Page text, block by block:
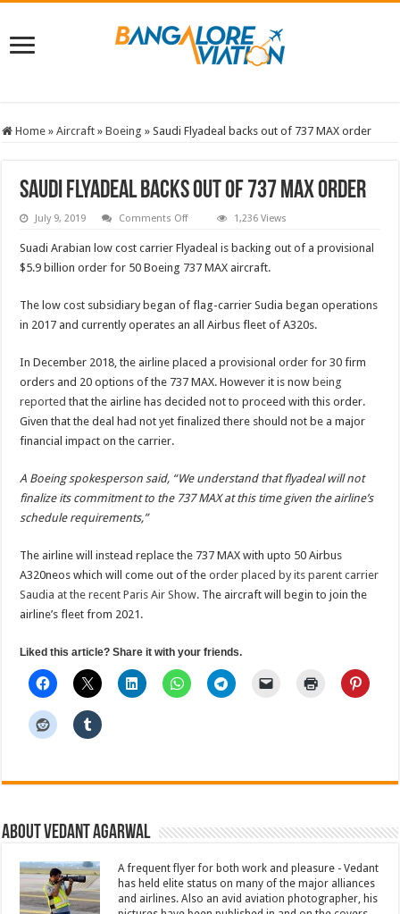
Home » Aircraft » Boeing » Saudi Flyadeal backs out of 737 MAX order
Saudi Flyadeal backs out of 737 MAX order
July 9, 2019 Comments Offon
Flyadeal
backs
out
of
MAX
order
1,236 Views
Suadi Arabian low cost carrier Flyadeal is backing out of a provisional
$5.9 billion order for 50 Boeing 737 MAX aircraft.
The low cost subsidiary began of flag-carrier Sudia began operations
in 2017 and currently operates an all Airbus fleet of A320s.
In December 2018, the airline placed a provisional order for 30 firm
orders and 20 options of the 737 MAX. However it is nowbeing
reported that the airline has decided not to proceed with this order.
Given that the deal had not yet finalized there should not be a major
financial impact on the carrier.
A Boeing spokesperson said, “We understand that flyadeal will not
finalize its commitment to the 737 MAX at this time given the airline’s
schedule requirements,”
The airline will instead replace the 737 MAX with upto 50 Airbus
A320neos which will come out of theorder placed by its parent carrier
Saudia at the recent Paris Air Show. The aircraft will begin to join the
airline’s fleet from 2021.
Liked this article? Share it with your friends.
About Vedant Agarwal
A frequent flyer for both work and pleasure - Vedant
has held elite status on many of the major alliances
and airlines. Also an avid aviation photographer, his